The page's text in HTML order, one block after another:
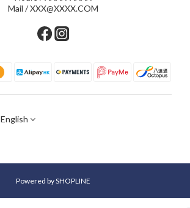
Mail / XXX@XXXX.COM
English
Powered by SHOPLINE